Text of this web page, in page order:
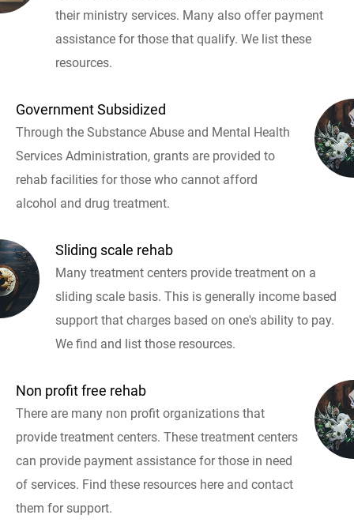
their ministry services. Many also offer payment
assistance for those that qualify. We list these
resources.
Government Subsidized
Through the Substance Abuse and Mental Health
Services Administration, grants are provided to
rehab facilities for those who cannot afford
alcohol and drug treatment.
Sliding scale rehab
Many treatment centers provide treatment on a
sliding scale basis. This is generally income based
support that charges based on one's ability to pay.
We find and list those resources.
Non profit free rehab
There are many non profit organizations that
provide treatment centers. These treatment centers
can provide payment assistance for those in need
of services. Find these resources here and contact
them for support.